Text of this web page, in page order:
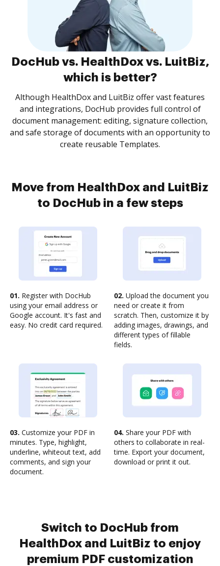
DocHub vs. HealthDox vs. LuitBiz,
which is better?
Although HealthDox and LuitBiz offer vast features
and integrations, DocHub provides full control of
document management: editing, signature collection,
and safe storage of documents with an opportunity to
create reusable Templates.
Move from HealthDox and LuitBiz
to DocHub in a few steps
01. Register with DocHub
using your email address or
Google account. It's fast and
easy. No credit card required.
02. Upload the document you
need or create it from
scratch. Then, customize it by
adding images, drawings, and
different types of fillable
fields.
03. Customize your PDF in
minutes. Type, highlight,
underline, whiteout text, add
comments, and sign your
document.
04. Share your PDF with
others to collaborate in real-
time. Export your document,
download or print it out.
Switch to DocHub from
HealthDox and LuitBiz to enjoy
premium PDF customization